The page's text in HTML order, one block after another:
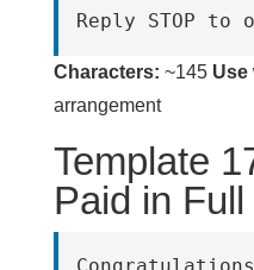
Reply STOP to
Characters: ~145 Use
arrangement
Template
Paid in Full